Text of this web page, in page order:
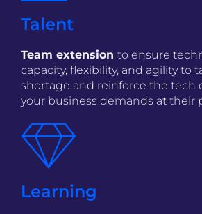
Talent
Team extension to ensure
capacity, flexibility, and agility to
shortage and reinforce the tech
your business demands at their
Learning